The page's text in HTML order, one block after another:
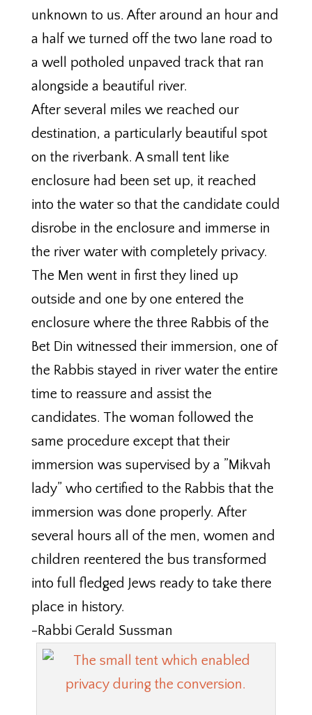
unknown to us. After around an hour and
a half we turned off the two lane road to
a well potholed unpaved track that ran
alongside a beautiful river.
After several miles we reached our
destination, a particularly beautiful spot
on the riverbank. A small tent like
enclosure had been set up, it reached
into the water so that the candidate could
disrobe in the enclosure and immerse in
the river water with completely privacy.
The Men went in first they lined up
outside and one by one entered the
enclosure where the three Rabbis of the
Bet Din witnessed their immersion, one of
the Rabbis stayed in river water the entire
time to reassure and assist the
candidates. The woman followed the
same procedure except that their
immersion was supervised by a ”Mikvah
lady” who certified to the Rabbis that the
immersion was done properly. After
several hours all of the men, women and
children reentered the bus transformed
into full fledged Jews ready to take there
place in history.
-Rabbi Gerald Sussman